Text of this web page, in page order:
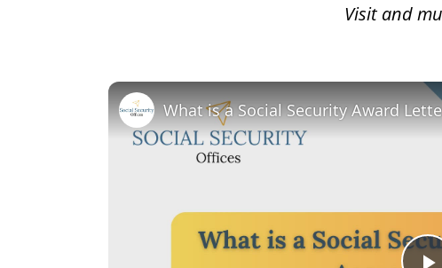
Visit and
What is a Social Security Award